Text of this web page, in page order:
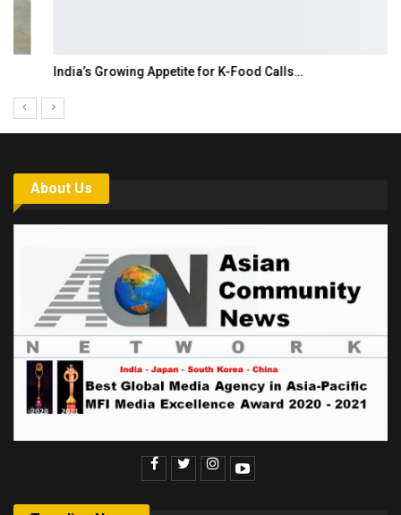
India’s Growing Appetite for K-Food Calls…
About Us